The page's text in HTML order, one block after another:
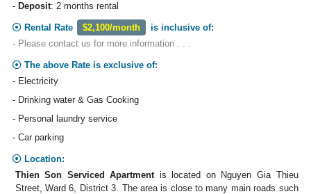
- Deposit: 2 months rental
Rental Rate $2,100/month
is inclusive of:
- Please contact us for more information . . .
The above Rate is exclusive of:
- Electricity
- Drinking water & Gas Cooking
- Personal laundry service
- Car parking
Location:
Thien Son Serviced Apartment is located on Nguyen Gia Thieu
Street, Ward 6, District 3. The area is close to many main roads such